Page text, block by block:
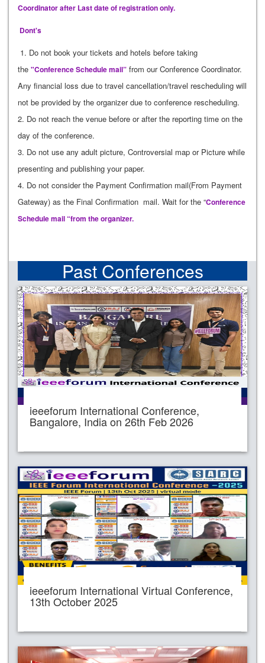
Coordinator after Last date of registration only.
Dont's
1. Do not book your tickets and hotels before taking
the "Conference Schedule mail” from our Conference Coordinator.
Any financial loss due to travel cancellation/travel rescheduling will
not be provided by the organizer due to conference rescheduling.
2. Do not reach the venue before or after the reporting time on the
day of the conference.
3. Do not use any adult picture, Controversial map or Picture while
presenting and publishing your paper.
4. Do not consider the Payment Confirmation mail(From Payment
Gateway) as the Final Confirmation mail. Wait for the “Conference
Schedule mail “from the organizer.
Past Conferences
ieeeforum International Conference,
Bangalore, India on 26th Feb 2026
ieeeforum International Virtual Conference,
13th October 2025